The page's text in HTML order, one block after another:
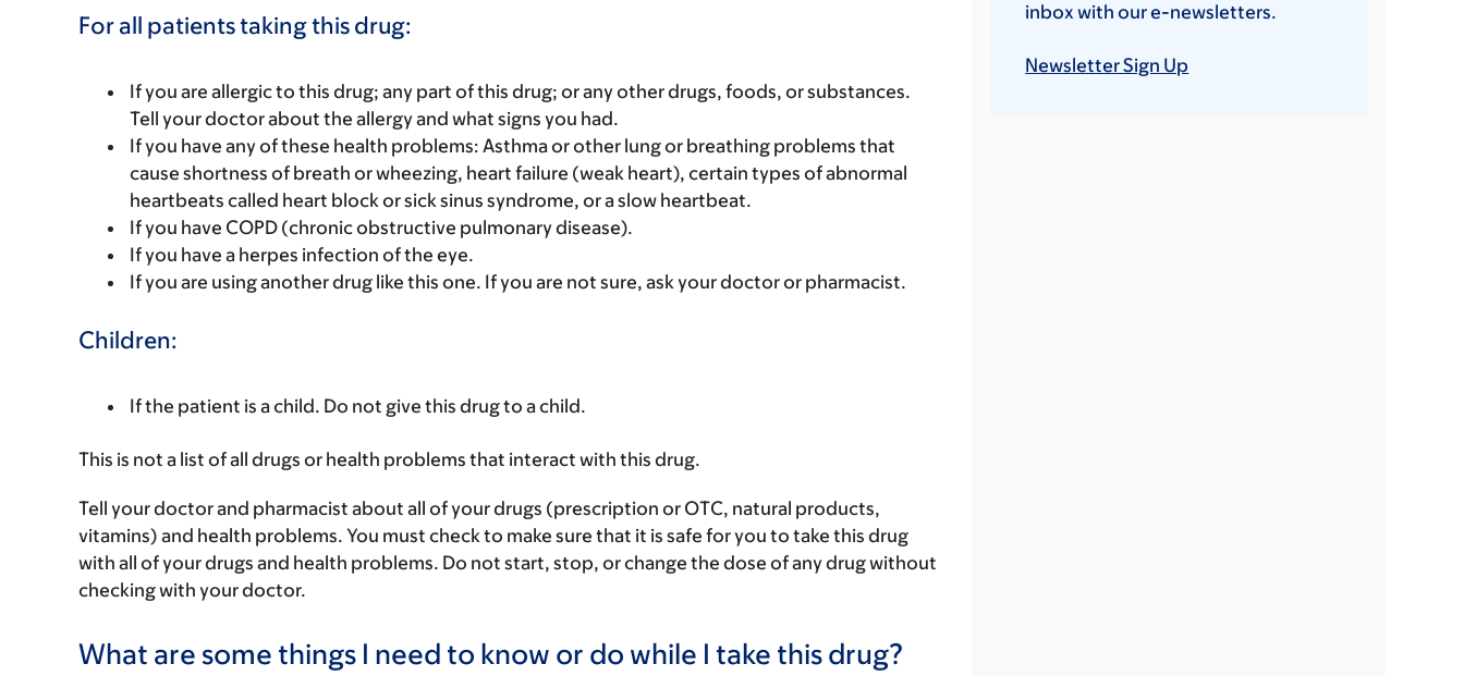
For all patients taking this drug:
If you are allergic to this drug; any part of this drug; or any other drugs, foods, or substances.
Tell your doctor about the allergy and what signs you had.
If you have any of these health problems: Asthma or other lung or breathing problems that
cause shortness of breath or wheezing, heart failure (weak heart), certain types of abnormal
heartbeats called heart block or sick sinus syndrome, or a slow heartbeat.
If you have COPD (chronic obstructive pulmonary disease).
If you have a herpes infection of the eye.
If you are using another drug like this one. If you are not sure, ask your doctor or pharmacist.
Children:
If the patient is a child. Do not give this drug to a child.
This is not a list of all drugs or health problems that interact with this drug.
Tell your doctor and pharmacist about all of your drugs (prescription or OTC, natural products,
vitamins) and health problems. You must check to make sure that it is safe for you to take this drug
with all of your drugs and health problems. Do not start, stop, or change the dose of any drug without
checking with your doctor.
What are some things I need to know or do while I take this drug?
inbox with our e-newsletters.
Newsletter Sign Up